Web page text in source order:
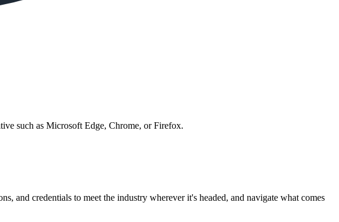
such as Microsoft Edge, Chrome, or Firefox.
and credentials to meet the industry wherever it's headed, and navigate what comes